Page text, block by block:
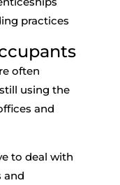
practices
often
using the
and
to deal with
and